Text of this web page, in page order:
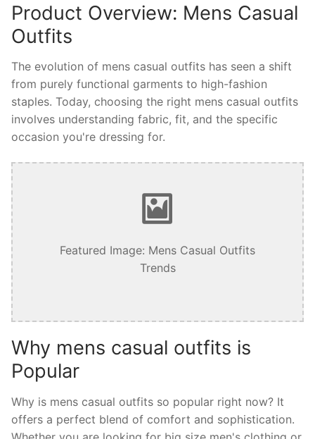
Product Overview: Mens Casual
Outfits
The evolution of mens casual outfits has seen a shift
from purely functional garments to high-fashion
staples. Today, choosing the right mens casual outfits
involves understanding fabric, fit, and the specific
occasion you're dressing for.
Featured Image: Mens Casual Outfits
Trends
Why mens casual outfits is
Popular
Why is mens casual outfits so popular right now? It
offers a perfect blend of comfort and sophistication.